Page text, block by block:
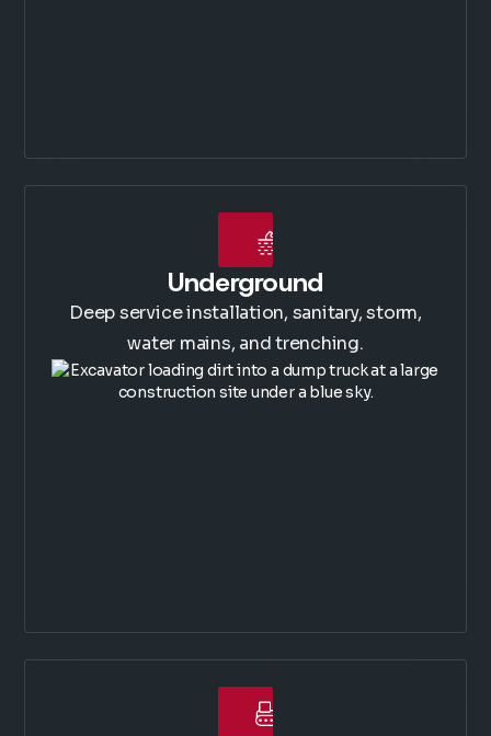
Underground
Deep service installation, sanitary, storm,
water mains, and trenching.